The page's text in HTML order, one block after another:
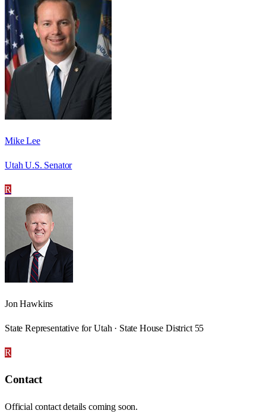
Mike Lee
Utah U.S. Senator
R
Jon Hawkins
State Representative for Utah · State House District 55
R
Contact
Official contact details coming soon.